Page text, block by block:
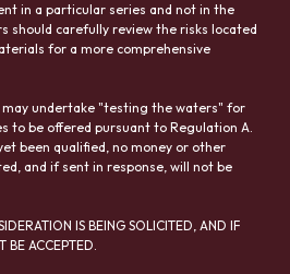
in a particular series and not in the
should carefully review the risks located
for a more comprehensive
undertake "testing the waters" for
to be offered pursuant to Regulation A.
been qualified, no money or other
and if sent in response, will not be
IS BEING SOLICITED, AND IF
BE ACCEPTED.